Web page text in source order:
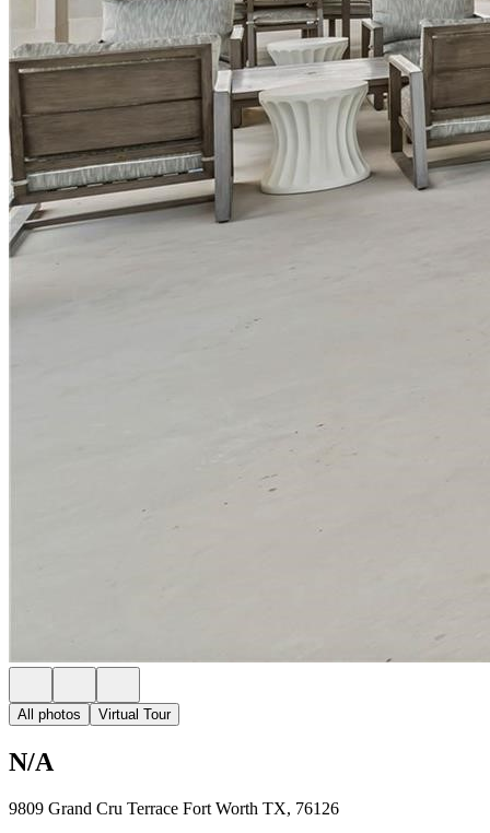
All photos Virtual Tour
N/A
9809 Grand Cru Terrace Fort Worth TX, 76126